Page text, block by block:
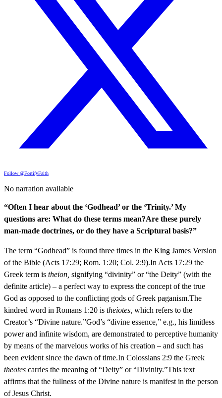
Follow @FortifyFaith
No narration available
“Often I hear about the ‘Godhead’ or the ‘Trinity.’ My
questions are: What do these terms mean?Are these purely
man-made doctrines, or do they have a Scriptural basis?”
The term “Godhead” is found three times in the King James Version
of the Bible (Acts 17:29; Rom. 1:20; Col. 2:9).In Acts 17:29 the
Greek term is theion, signifying “divinity” or “the Deity” (with the
definite article) – a perfect way to express the concept of the true
God as opposed to the conflicting gods of Greek paganism.The
kindred word in Romans 1:20 is theiotes, which refers to the
Creator’s “Divine nature.”God’s “divine essence,” e.g., his limitless
power and infinite wisdom, are demonstrated to perceptive humanity
by means of the marvelous works of his creation – and such has
been evident since the dawn of time.In Colossians 2:9 the Greek
theotes carries the meaning of “Deity” or “Divinity.”This text
affirms that the fullness of the Divine nature is manifest in the person
of Jesus Christ.